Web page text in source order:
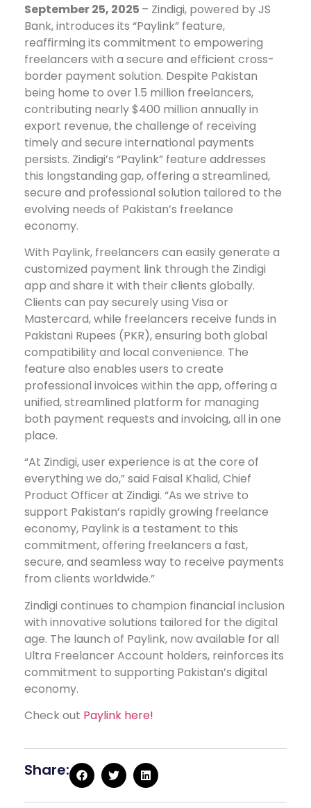
September 25, 2025 – Zindigi, powered by JS
Bank, introduces its “Paylink” feature,
reaffirming its commitment to empowering
freelancers with a secure and efficient cross-
border payment solution. Despite Pakistan
being home to over 1.5 million freelancers,
contributing nearly $400 million annually in
export revenue, the challenge of receiving
timely and secure international payments
persists. Zindigi’s “Paylink” feature addresses
this longstanding gap, offering a streamlined,
secure and professional solution tailored to the
evolving needs of Pakistan’s freelance
economy.
With Paylink, freelancers can easily generate a
customized payment link through the Zindigi
app and share it with their clients globally.
Clients can pay securely using Visa or
Mastercard, while freelancers receive funds in
Pakistani Rupees (PKR), ensuring both global
compatibility and local convenience. The
feature also enables users to create
professional invoices within the app, offering a
unified, streamlined platform for managing
both payment requests and invoicing, all in one
place.
“At Zindigi, user experience is at the core of
everything we do,” said Faisal Khalid, Chief
Product Officer at Zindigi. “As we strive to
support Pakistan’s rapidly growing freelance
economy, Paylink is a testament to this
commitment, offering freelancers a fast,
secure, and seamless way to receive payments
from clients worldwide.”
Zindigi continues to champion financial inclusion
with innovative solutions tailored for the digital
age. The launch of Paylink, now available for all
Ultra Freelancer Account holders, reinforces its
commitment to supporting Pakistan’s digital
economy.
Check out Paylink here!
Share: